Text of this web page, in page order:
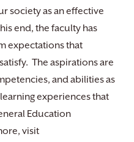
society as an effective
end, the faculty has
expectations that
The aspirations are
and abilities as
experiences that
Education
visit